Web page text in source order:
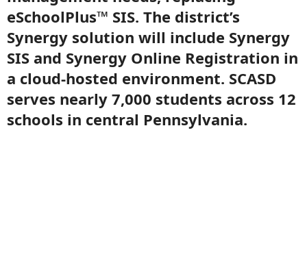
eSchoolPlus™ SIS. The district’s
Synergy solution will include Synergy
SIS and Synergy Online Registration in
a cloud-hosted environment. SCASD
serves nearly 7,000 students across 12
schools in central Pennsylvania.